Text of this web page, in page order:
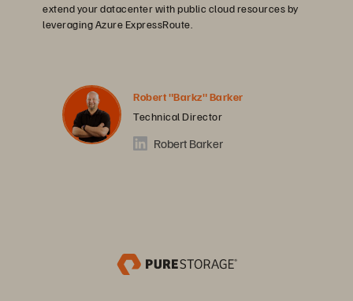
extend your datacenter with public cloud resources by
leveraging Azure ExpressRoute.
Robert "Barkz" Barker
Technical Director
Robert Barker